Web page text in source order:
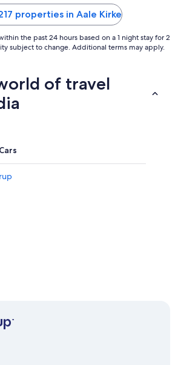
properties in Aale Kirke
the past 24 hours based on a 1 night stay for 2
subject to change. Additional terms may apply.
of travel
Cars